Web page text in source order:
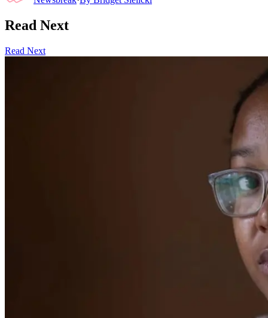
Read Next
Read Next